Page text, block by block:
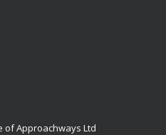
of Approachways Ltd